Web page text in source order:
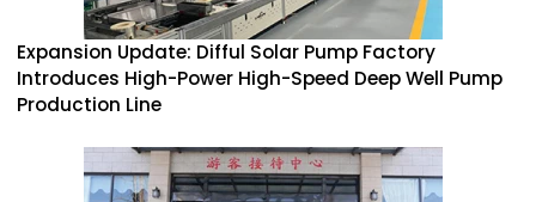
Expansion Update: Difful Solar Pump Factory
Introduces High-Power High-Speed Deep Well Pump
Production Line